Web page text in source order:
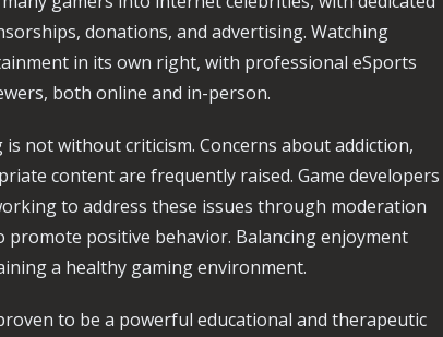
donations, and advertising. Watching
in its own right, with professional eSports
both online and in-person.
not without criticism. Concerns about addiction,
content are frequently raised. Game developers
to address these issues through moderation
positive behavior. Balancing enjoyment
a healthy gaming environment.
to be a powerful educational and therapeutic